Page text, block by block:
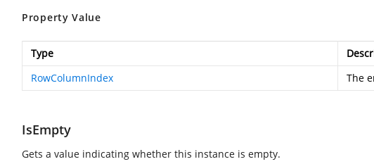
Property Value
Type
RowColumnIndex
The
IsEmpty
Gets a value indicating whether this instance is empty.